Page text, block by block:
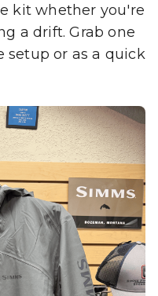
kit whether you're
a drift. Grab one
setup or as a quick